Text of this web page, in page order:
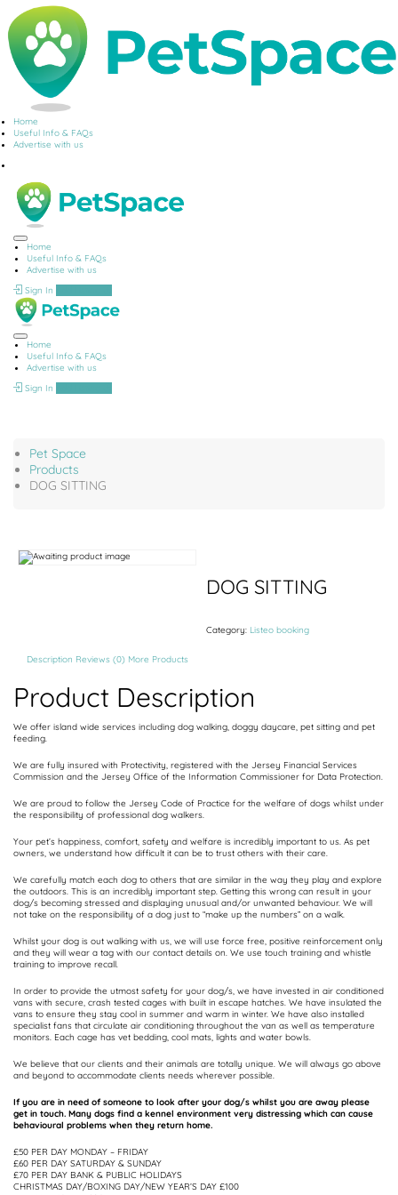
Home
Useful Info & FAQs
Advertise with us
Home
Useful Info & FAQs
Advertise with us
Sign In
Home
Useful Info & FAQs
Advertise with us
Sign In
Pet Space
Products
DOG SITTING
DOG SITTING
Category: Listeo booking
Description Reviews (0) More Products
Product Description
We offer island wide services including dog walking, doggy daycare, pet sitting and pet
feeding.
We are fully insured with Protectivity, registered with the Jersey Financial Services
Commission and the Jersey Office of the Information Commissioner for Data Protection.
We are proud to follow the Jersey Code of Practice for the welfare of dogs whilst under
the responsibility of professional dog walkers.
Your pet’s happiness, comfort, safety and welfare is incredibly important to us. As pet
owners, we understand how difficult it can be to trust others with their care.
We carefully match each dog to others that are similar in the way they play and explore
the outdoors. This is an incredibly important step. Getting this wrong can result in your
dog/s becoming stressed and displaying unusual and/or unwanted behaviour. We will
not take on the responsibility of a dog just to “make up the numbers” on a walk.
Whilst your dog is out walking with us, we will use force free, positive reinforcement only
and they will wear a tag with our contact details on. We use touch training and whistle
training to improve recall.
In order to provide the utmost safety for your dog/s, we have invested in air conditioned
vans with secure, crash tested cages with built in escape hatches. We have insulated the
vans to ensure they stay cool in summer and warm in winter. We have also installed
specialist fans that circulate air conditioning throughout the van as well as temperature
monitors. Each cage has vet bedding, cool mats, lights and water bowls.
We believe that our clients and their animals are totally unique. We will always go above
and beyond to accommodate clients needs wherever possible.
If you are in need of someone to look after your dog/s whilst you are away please
get in touch. Many dogs find a kennel environment very distressing which can cause
behavioural problems when they return home.
£50 PER DAY MONDAY – FRIDAY
£60 PER DAY SATURDAY & SUNDAY
£70 PER DAY BANK & PUBLIC HOLIDAYS
CHRISTMAS DAY/BOXING DAY/NEW YEAR’S DAY £100